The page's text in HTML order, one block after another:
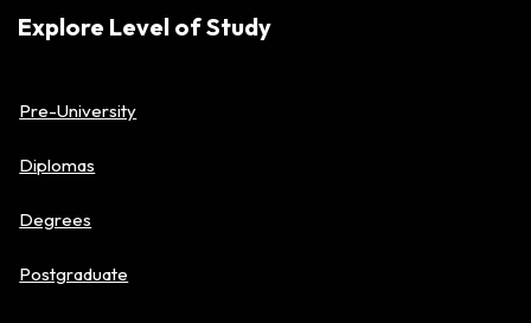
Explore Level of Study
Pre-University
Diplomas
Degrees
Postgraduate